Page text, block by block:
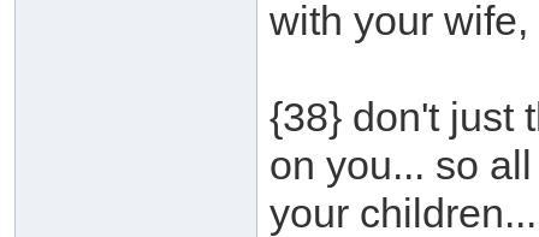
with your
{38} don't just
on you... so
your children...